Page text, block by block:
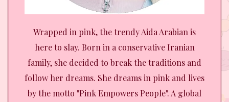
Wrapped in pink, the trendy Aida Arabian is
here to slay. Born in a conservative Iranian
family, she decided to break the traditions and
follow her dreams. She dreams in pink and lives
by the motto "Pink Empowers People". A global